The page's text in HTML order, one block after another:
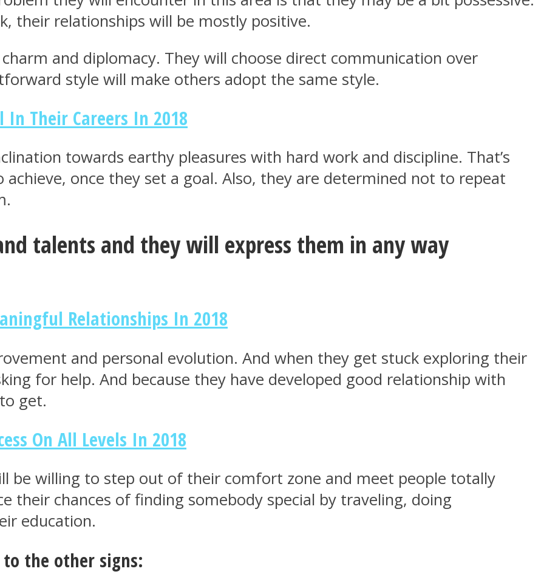
their relationships will be mostly positive.
and diplomacy. They will choose direct communication over
style will make others adopt the same style.
In Their Careers In 2018
towards earthy pleasures with hard work and discipline. That’s
achieve, once they set a goal. Also, they are determined not to repeat
talents and they will express them in any way
Relationships In 2018
and personal evolution. And when they get stuck exploring their
for help. And because they have developed good relationship with
get.
On All Levels In 2018
be willing to step out of their comfort zone and meet people totally
their chances of finding somebody special by traveling, doing
education.
the other signs: